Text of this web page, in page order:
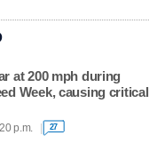
at 200 mph during
Week, causing critical
p.m. 27